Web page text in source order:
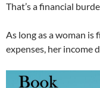
That’s a financial
As long as a woman
expenses, her income